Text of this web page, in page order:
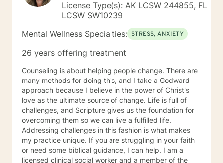
License Type(s): AK LCSW 244855, FL
LCSW SW10239
Mental Wellness Specialties: STRESS, ANXIETY
26 years offering treatment
Counseling is about helping people change. There are
many methods for doing this, and I take a Godward
approach because I believe in the power of Christ's
love as the ultimate source of change. Life is full of
challenges, and Scripture gives us the foundation for
overcoming them so we can live a fulfilled life.
Addressing challenges in this fashion is what makes
my practice unique. If you are struggling in your faith
or need some biblical guidance, I can help. I am a
licensed clinical social worker and a member of the